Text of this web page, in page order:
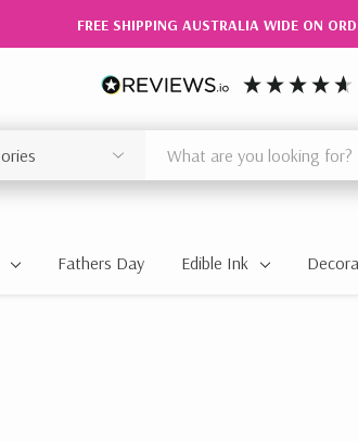
FREE SHIPPING AUSTRALIA WIDE ON
Fathers Day Edible Ink